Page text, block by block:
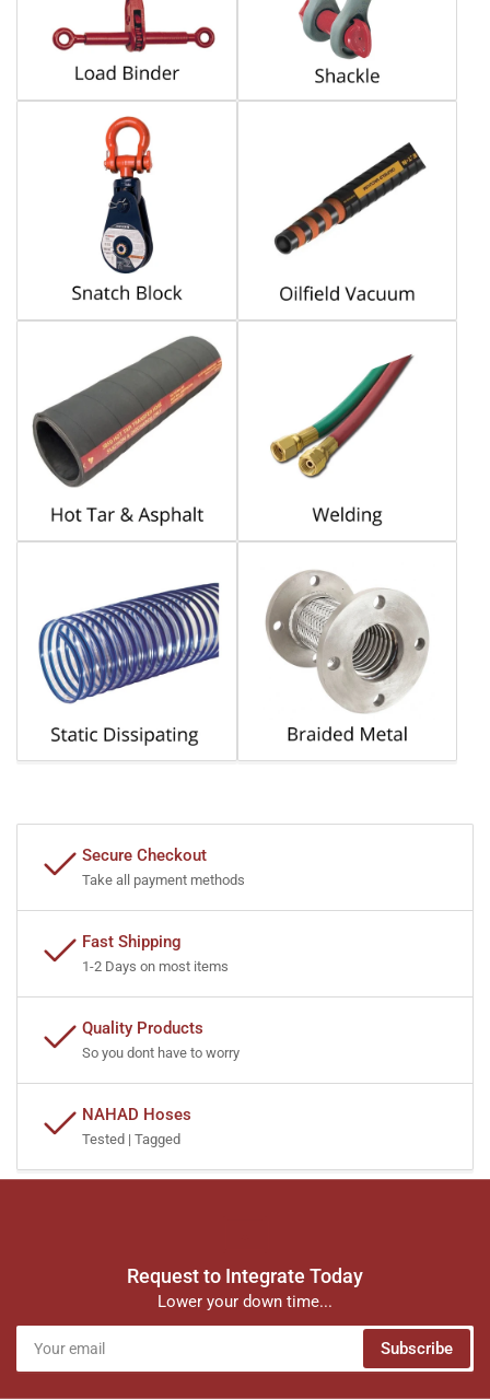
Secure Checkout
Take all payment methods
Fast Shipping
1-2 Days on most items
Quality Products
So you dont have to worry
NAHAD Hoses
Tested | Tagged
Request to Integrate Today
Lower your down time...
email
Subscribe